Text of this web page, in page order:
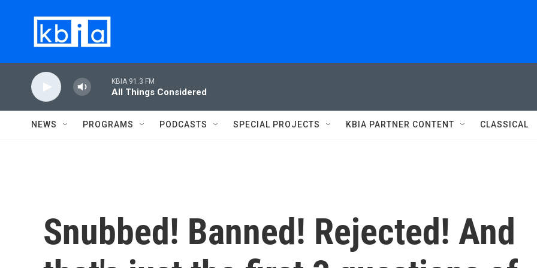
KBIA 91.3 FM
All Things Considered
NEWS PROGRAMS PODCASTS SPECIAL PROJECTS KBIA PARTNER CONTENT CLASSICAL
Snubbed! Banned! Rejected! And